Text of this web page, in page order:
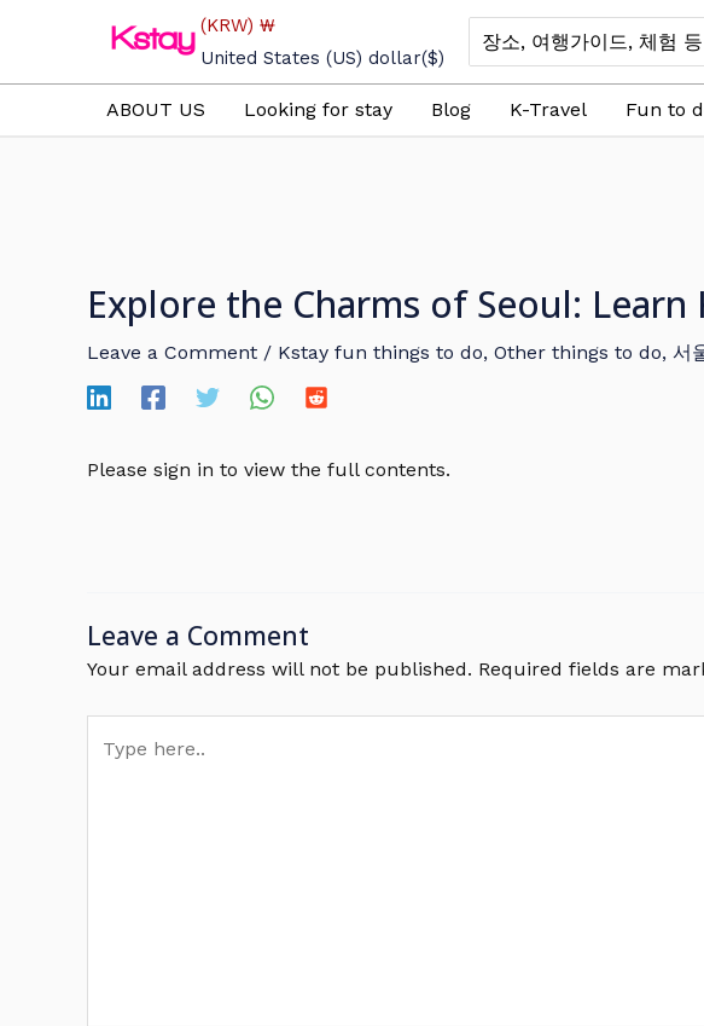
content
(KRW) ₩
United States (US) dollar($)
Search
for:
ABOUT US Looking for stay Blog K-Travel Fun to
Explore the Charms of Seoul:
Leave a Comment / Kstay fun things to do, Other things to do, 서
Please sign in to view the full contents.
Leave a Comment
Your email address will not be published. Required fields are
here..